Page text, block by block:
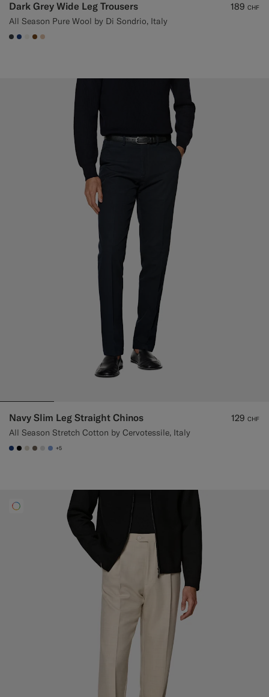
Dark Grey Wide Leg Trousers
All Season Pure Wool by Di Sondrio, Italy
189 CHF
#3d4043
#1C3D7A
#F1EFE8
#76471B
#E4C4A9
Navy Slim Leg Straight Chinos
All Season Stretch Cotton by Cervotessile, Italy
129 CHF
#1C3D7A
#000000
#D7D1C3
#706559
#D9DADA
#82A1DC
+5